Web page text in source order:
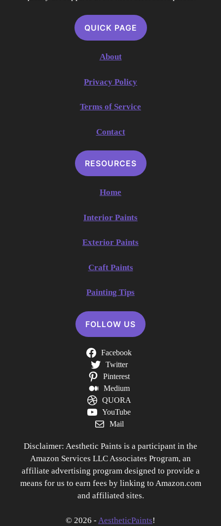
QUICK PAGE
About
Privacy Policy
Terms of Service
Contact
RESOURCES
Home
Interior Paints
Exterior Paints
Craft Paints
Painting Tips
FOLLOW US
Facebook
Twitter
Pinterest
Medium
QUORA
YouTube
Mail
Disclaimer: Aesthetic Paints is a participant in the
Amazon Services LLC Associates Program, an
affiliate advertising program designed to provide a
means for us to earn fees by linking to Amazon.com
and affiliated sites.
© 2026 - AestheticPaints!